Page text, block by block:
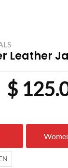
Leather
was:
$
$